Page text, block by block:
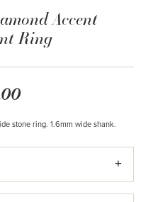
Accent
Ring
stone ring. 1.6mm wide shank.